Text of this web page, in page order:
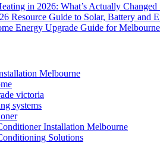
in 2026: What’s Actually
Resource Guide to Solar, Battery and
Energy Upgrade Guide for
Melbourne
victoria
systems
Installation Melbourne
Solutions